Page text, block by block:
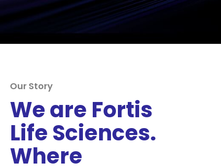
Our Story
We are Fortis
Life Sciences.
Where